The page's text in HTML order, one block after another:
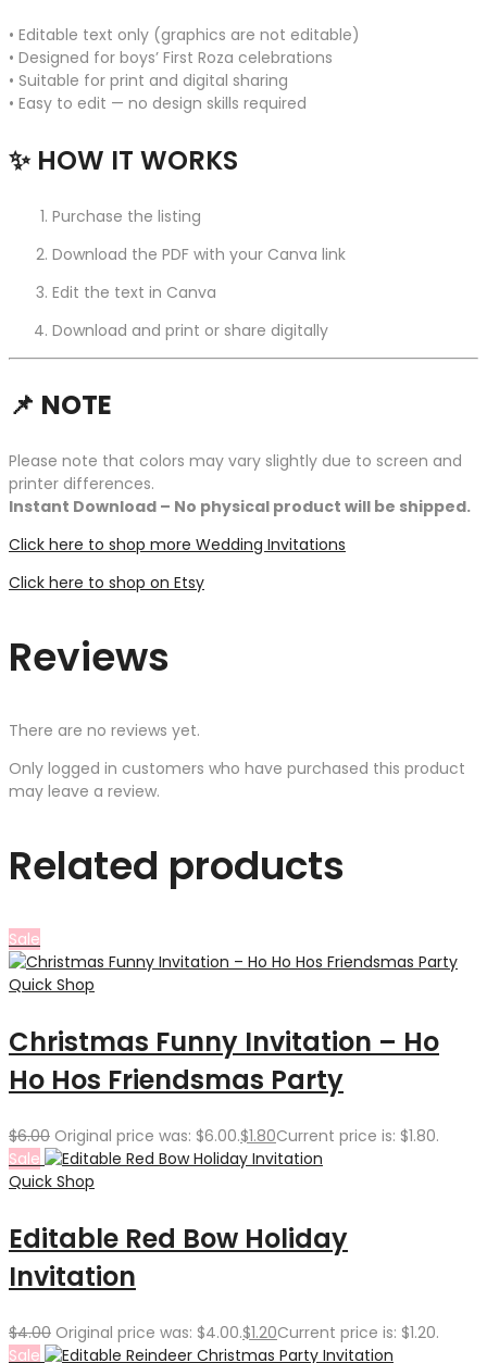
• Editable text only (graphics are not editable)
• Designed for boys’ First Roza celebrations
• Suitable for print and digital sharing
• Easy to edit — no design skills required
✨ HOW IT WORKS
Purchase the listing
Download the PDF with your Canva link
Edit the text in Canva
Download and print or share digitally
📌 NOTE
Please note that colors may vary slightly due to screen and
printer differences.
Instant Download – No physical product will be shipped.
Click here to shop more Wedding Invitations
Click here to shop on Etsy
Reviews
There are no reviews yet.
Only logged in customers who have purchased this product
may leave a review.
Related products
Sale
Quick Shop
Christmas Funny Invitation – Ho
Ho Hos Friendsmas Party
$6.00 Original price was: $6.00.$1.80Current price is: $1.80.
Sale
Quick Shop
Editable Red Bow Holiday
Invitation
$4.00 Original price was: $4.00.$1.20Current price is: $1.20.
Sale